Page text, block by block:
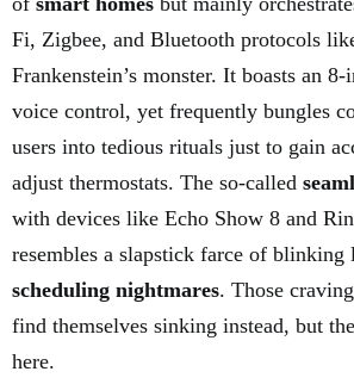
Fi, Zigbee, and Bluetooth protocols
Frankenstein’s monster. It boasts an
voice control, yet frequently bungles
users into tedious rituals just to gain
adjust thermostats. The so-called
with devices like Echo Show 8 and
resembles a slapstick farce of blinking
scheduling nightmares. Those
find themselves sinking instead, but
here.